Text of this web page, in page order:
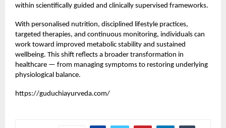
within scientifically guided and clinically supervised frameworks.
With personalised nutrition, disciplined lifestyle practices,
targeted therapies, and continuous monitoring, individuals can
work toward improved metabolic stability and sustained
wellbeing. This shift reflects a broader transformation in
healthcare — from managing symptoms to restoring underlying
physiological balance.
https://guduchiayurveda.com/